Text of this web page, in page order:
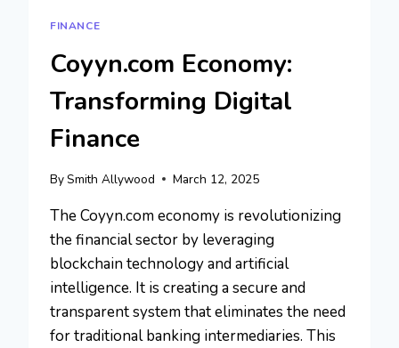
FINANCE
Coyyn.com Economy:
Transforming Digital
Finance
By Smith Allywood March 12, 2025
The Coyyn.com economy is revolutionizing
the financial sector by leveraging
blockchain technology and artificial
intelligence. It is creating a secure and
transparent system that eliminates the need
for traditional banking intermediaries. This